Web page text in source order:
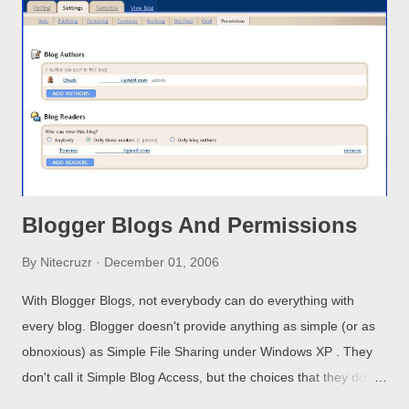
which appear to be either interactive movies, or video games,
where you can control the movie elements / players with your
mouse. Some games download to your computer and are
played there, others may run from a game server. And we have
still more code and scripting that nobody knows what it does.
Blogger Blogs And Permissions
By Nitecruzr December 01, 2006
With Blogger Blogs, not everybody can do everything with
every blog. Blogger doesn't provide anything as simple (or as
obnoxious) as Simple File Sharing under Windows XP . They
don't call it Simple Blog Access, but the choices that they do